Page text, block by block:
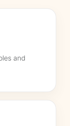
and